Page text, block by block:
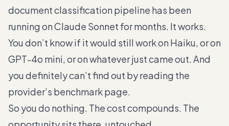
document classification pipeline has been
running on Claude Sonnet for months. It works.
You don’t know if it would still work on Haiku, or on
GPT-4o mini, or on whatever just came out. And
you definitely can’t find out by reading the
provider’s benchmark page.
So you do nothing. The cost compounds. The